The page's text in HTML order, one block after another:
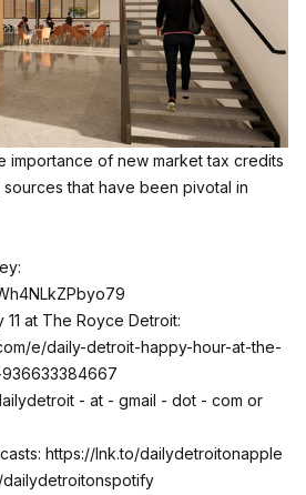
importance of new market tax credits
that have been pivotal in
at The Royce Detroit:
e/daily-detroit-happy-hour-at-the-
- at - gmail - dot - com or
https://lnk.to/dailydetroitonapple